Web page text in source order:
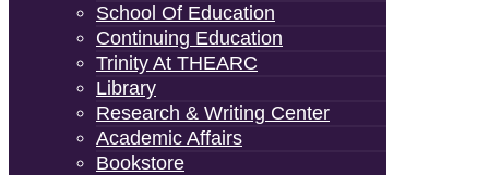
School Of Education
Continuing Education
Trinity At THEARC
Library
Research & Writing Center
Academic Affairs
Bookstore